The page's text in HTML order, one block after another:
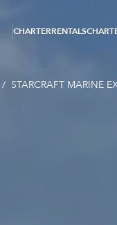
CHARTERRENTALS
/ STARCRAFT MARINE